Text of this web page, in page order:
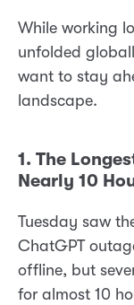
While working
unfolded
want to stay
landscape.
1. The
Nearly 10
Tuesday saw
ChatGPT
offline, but
for almost 10